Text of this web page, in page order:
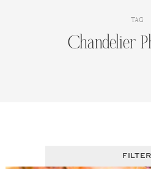
TAG
Chandelier
FILTER